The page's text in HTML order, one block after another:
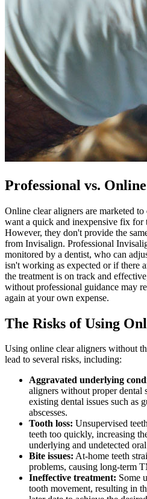
Professional vs.
Online clear aligners are marketed
want a quick and inexpensive fix for
However, they don't provide the
from Invisalign. Professional
monitored by a dentist, who can
isn't working as expected or if there
the treatment is on track and
without professional guidance may
again at your own expense.
The Risks of Using
Using online clear aligners without
lead to several risks, including:
Aggravated underlying
aligners without proper dental
existing dental issues such as
abscesses.
Tooth loss: Unsupervised
teeth too quickly, increasing
underlying and undetected
Bite issues: At-home teeth
problems, causing long-term
Ineffective treatment: Some
tooth movement, resulting in